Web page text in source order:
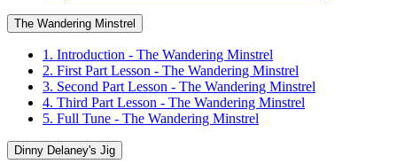
The Wandering Minstrel
1. Introduction - The Wandering Minstrel
2. First Part Lesson - The Wandering Minstrel
3. Second Part Lesson - The Wandering Minstrel
4. Third Part Lesson - The Wandering Minstrel
5. Full Tune - The Wandering Minstrel
Dinny Delaney's Jig